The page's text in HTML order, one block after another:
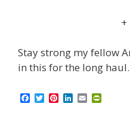
+
Stay strong my fellow
in this for the long haul.
T P L E